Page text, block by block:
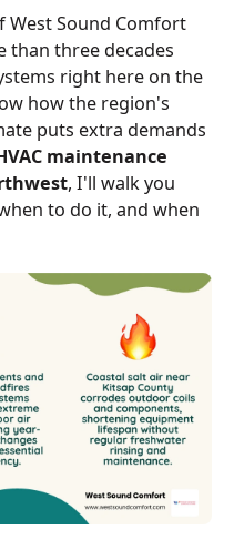
West Sound Comfort
than three decades
right here on the
how the region's
puts extra demands
maintenance
, I'll walk you
to do it, and when